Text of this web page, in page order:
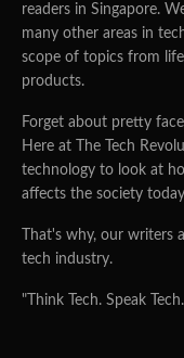
readers in Singapore.
many other areas in
scope of topics from
products.
Forget about pretty
Here at The Tech
technology to look at
affects the society
That's why, our writers
tech industry.
"Think Tech. Speak